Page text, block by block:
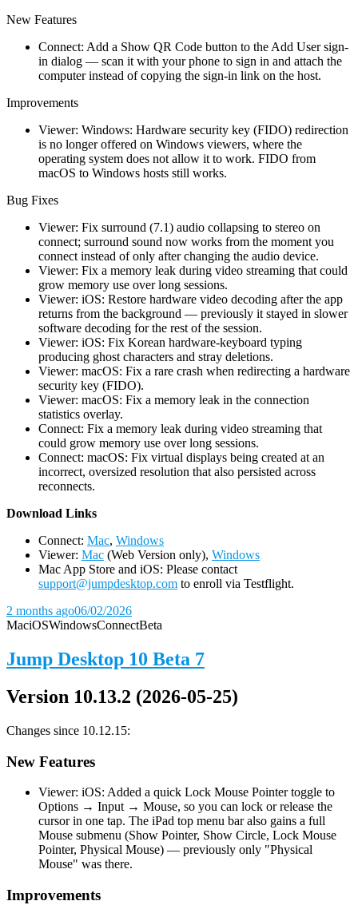
New Features
Connect: Add a Show QR Code button to the Add User sign-
in dialog — scan it with your phone to sign in and attach the
computer instead of copying the sign-in link on the host.
Improvements
Viewer: Windows: Hardware security key (FIDO) redirection
is no longer offered on Windows viewers, where the
operating system does not allow it to work. FIDO from
macOS to Windows hosts still works.
Bug Fixes
Viewer: Fix surround (7.1) audio collapsing to stereo on
connect; surround sound now works from the moment you
connect instead of only after changing the audio device.
Viewer: Fix a memory leak during video streaming that could
grow memory use over long sessions.
Viewer: iOS: Restore hardware video decoding after the app
returns from the background — previously it stayed in slower
software decoding for the rest of the session.
Viewer: iOS: Fix Korean hardware-keyboard typing
producing ghost characters and stray deletions.
Viewer: macOS: Fix a rare crash when redirecting a hardware
security key (FIDO).
Viewer: macOS: Fix a memory leak in the connection
statistics overlay.
Connect: Fix a memory leak during video streaming that
could grow memory use over long sessions.
Connect: macOS: Fix virtual displays being created at an
incorrect, oversized resolution that also persisted across
reconnects.
Download Links
Connect: Mac, Windows
Viewer: Mac (Web Version only), Windows
Mac App Store and iOS: Please contact
support@jumpdesktop.com to enroll via Testflight.
2 months ago06/02/2026
MaciOSWindowsConnectBeta
Jump Desktop 10 Beta 7
Version 10.13.2 (2026-05-25)
Changes since 10.12.15:
New Features
Viewer: iOS: Added a quick Lock Mouse Pointer toggle to
Options → Input → Mouse, so you can lock or release the
cursor in one tap. The iPad top menu bar also gains a full
Mouse submenu (Show Pointer, Show Circle, Lock Mouse
Pointer, Physical Mouse) — previously only "Physical
Mouse" was there.
Improvements